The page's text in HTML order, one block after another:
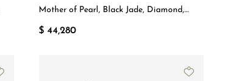
Mother of Pearl, Black Jade, Diamond,
$ 44,280